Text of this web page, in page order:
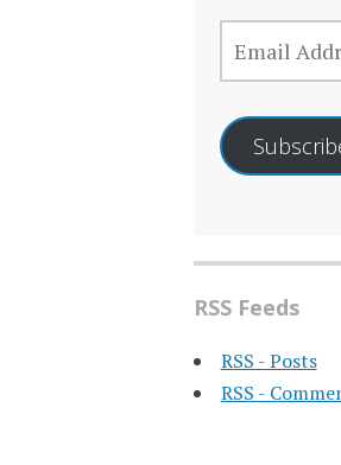
EMAIL
ADDRESS
RSS Feeds
RSS - Posts
RSS -